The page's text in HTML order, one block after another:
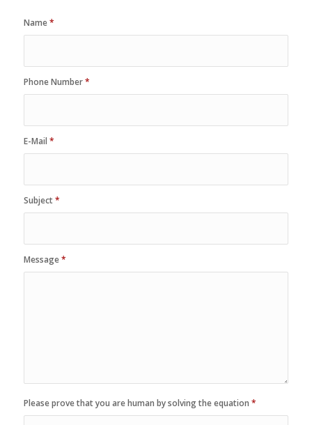
Name*
Phone Number*
E-Mail *
Subject*
Message*
Please prove that you are human by solving the equation *